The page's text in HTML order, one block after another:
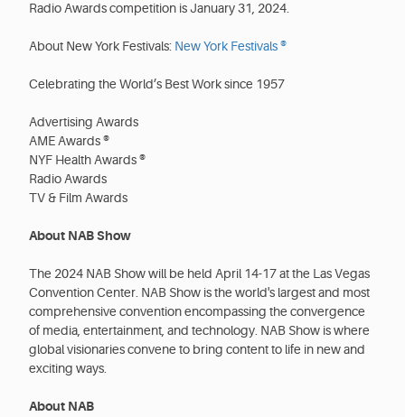
Radio Awards competition is January 31, 2024.
About New York Festivals: New York Festivals ®
Celebrating the World’s Best Work since 1957
Advertising Awards
AME Awards ®
NYF Health Awards ®
Radio Awards
TV & Film Awards
About NAB Show
The 2024 NAB Show will be held April 14-17 at the Las Vegas
Convention Center. NAB Show is the world's largest and most
comprehensive convention encompassing the convergence
of media, entertainment, and technology. NAB Show is where
global visionaries convene to bring content to life in new and
exciting ways.
About NAB